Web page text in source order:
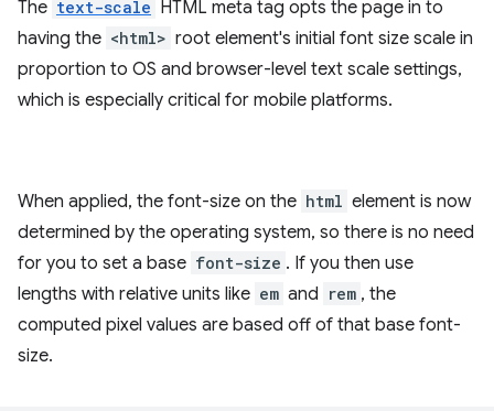
The text-scale HTML meta tag opts the page in to
having the <html> root element's initial font size scale in
proportion to OS and browser-level text scale settings,
which is especially critical for mobile platforms.
When applied, the font-size on the html element is now
determined by the operating system, so there is no need
for you to set a base font-size . If you then use
lengths with relative units like em and rem , the
computed pixel values are based off of that base font-
size.